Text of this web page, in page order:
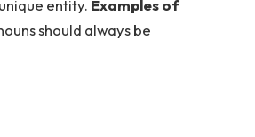
entity. Examples of
should always be